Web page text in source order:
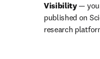
Visibility —
published on
research